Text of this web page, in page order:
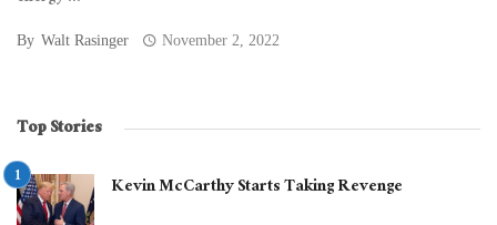
By Walt Rasinger November 2, 2022
Top Stories
Kevin McCarthy Starts Taking Revenge